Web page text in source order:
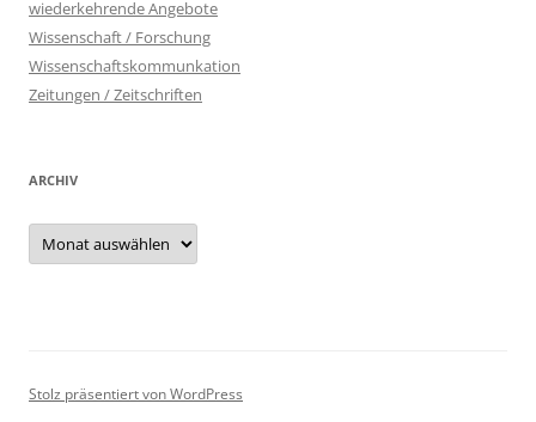
wiederkehrende Angebote
Wissenschaft / Forschung
Wissenschaftskommunkation
Zeitungen / Zeitschriften
ARCHIV
Archiv
Stolz präsentiert von WordPress